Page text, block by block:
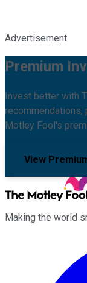
Advertisement
Premium
Invest better with
recommendations,
Motley Fool's
View
Making the world